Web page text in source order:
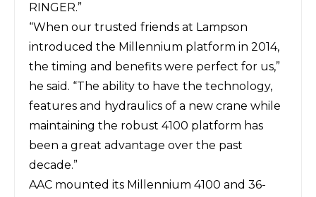
RINGER.”
“When our trusted friends at Lampson
introduced the Millennium platform in 2014,
the timing and benefits were perfect for us,”
he said. “The ability to have the technology,
features and hydraulics of a new crane while
maintaining the robust 4100 platform has
been a great advantage over the past
decade.”
AAC mounted its Millennium 4100 and 36-